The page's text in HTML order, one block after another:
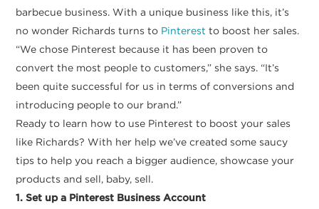
barbecue business. With a unique business like this, it’s
no wonder Richards turns to Pinterest to boost her sales.
“We chose Pinterest because it has been proven to
convert the most people to customers,” she says. “It’s
been quite successful for us in terms of conversions and
introducing people to our brand.”
Ready to learn how to use Pinterest to boost your sales
like Richards? With her help we’ve created some saucy
tips to help you reach a bigger audience, showcase your
products and sell, baby, sell.
1. Set up a Pinterest Business Account